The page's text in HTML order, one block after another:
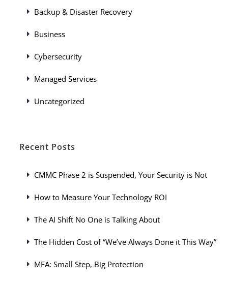
Backup & Disaster Recovery
Business
Cybersecurity
Managed Services
Uncategorized
Recent Posts
CMMC Phase 2 is Suspended, Your Security is Not
How to Measure Your Technology ROI
The AI Shift No One is Talking About
The Hidden Cost of “We’ve Always Done it This Way”
MFA: Small Step, Big Protection